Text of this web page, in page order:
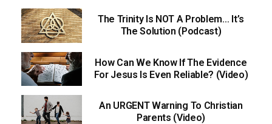
The Trinity Is NOT A Problem… It’s
The Solution (Podcast)
How Can We Know If The Evidence
For Jesus Is Even Reliable? (Video)
An URGENT Warning To Christian
Parents (Video)